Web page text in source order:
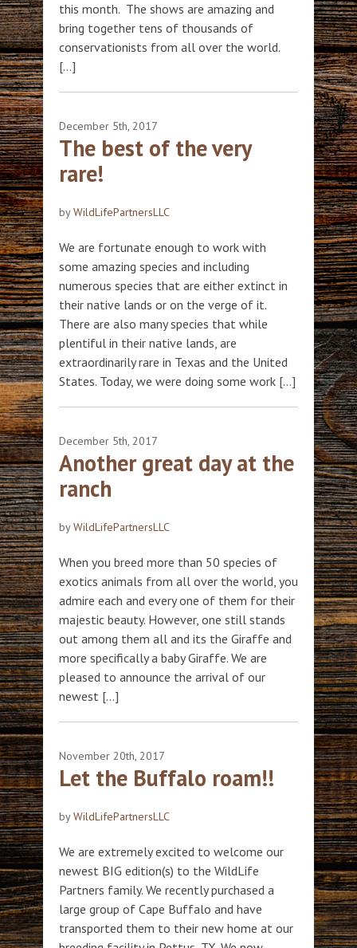
this month. The shows are amazing and
bring together tens of thousands of
conservationists from all over the world.
[…]
December 5th, 2017
The best of the very
rare!
byWildLifePartnersLLC
We are fortunate enough to work with
some amazing species and including
numerous species that are either extinct in
their native lands or on the verge of it.
There are also many species that while
plentiful in their native lands, are
extraordinarily rare in Texas and the United
States. Today, we were doing some work […]
December 5th, 2017
Another great day at the
ranch
byWildLifePartnersLLC
When you breed more than 50 species of
exotics animals from all over the world, you
admire each and every one of them for their
majestic beauty. However, one still stands
out among them all and its the Giraffe and
more specifically a baby Giraffe. We are
pleased to announce the arrival of our
newest […]
November 20th, 2017
Let the Buffalo roam!!
byWildLifePartnersLLC
We are extremely excited to welcome our
newest BIG edition(s) to the WildLife
Partners family. We recently purchased a
large group of Cape Buffalo and have
transported them to their new home at our